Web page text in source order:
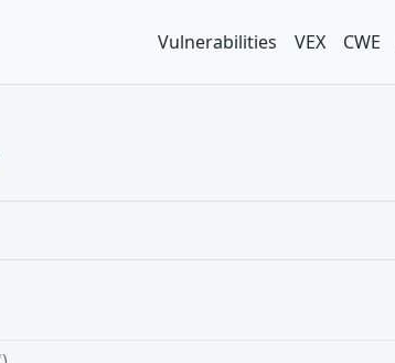
Vulnerabilities VEX CWE